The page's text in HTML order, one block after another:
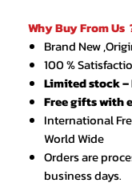
Why Buy From Us
Brand New
100 %
Limited stock –
Free gifts with
International
World Wide
Orders are
business days.